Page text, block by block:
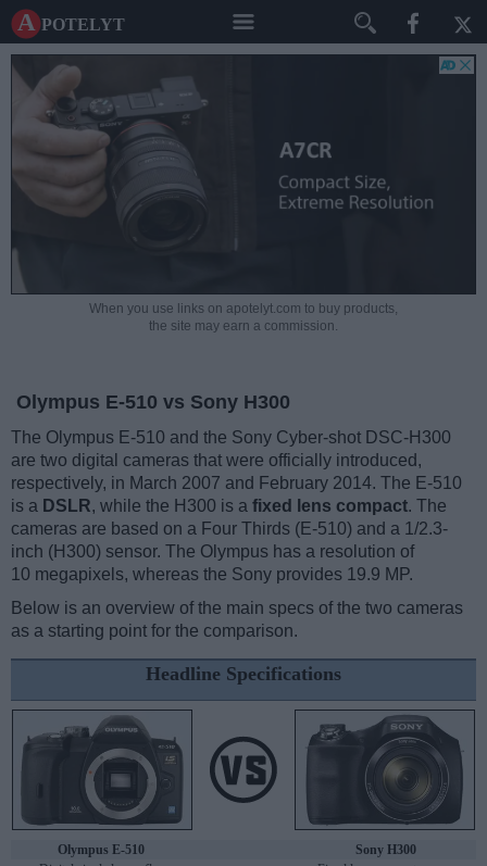
A potelyt
When you use links on apotelyt.com to buy products,
the site may earn a commission.
Olympus E-510 vs Sony H300
The Olympus E-510 and the Sony Cyber-shot DSC-H300
are two digital cameras that were officially introduced,
respectively, in March 2007 and February 2014. The E-510
is a DSLR, while the H300 is a fixed lens compact. The
cameras are based on a Four Thirds (E-510) and a 1/2.3-
inch (H300) sensor. The Olympus has a resolution of
10 megapixels, whereas the Sony provides 19.9 MP.
Below is an overview of the main specs of the two cameras
as a starting point for the comparison.
Headline Specifications
Olympus E-510
Sony H300